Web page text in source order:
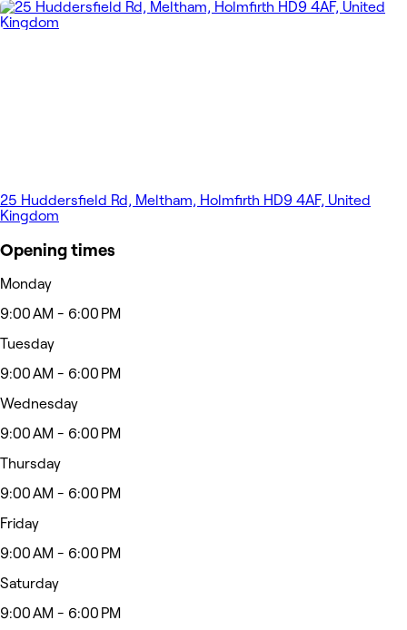
25 Huddersfield Rd, Meltham, Holmfirth HD9 4AF, United
Kingdom
Opening times
Monday
9:00 AM - 6:00 PM
Tuesday
9:00 AM - 6:00 PM
Wednesday
9:00 AM - 6:00 PM
Thursday
9:00 AM - 6:00 PM
Friday
9:00 AM - 6:00 PM
Saturday
9:00 AM - 6:00 PM